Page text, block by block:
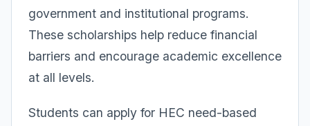
government and institutional programs.
These scholarships help reduce financial
barriers and encourage academic excellence
at all levels.
Students can apply for HEC need-based